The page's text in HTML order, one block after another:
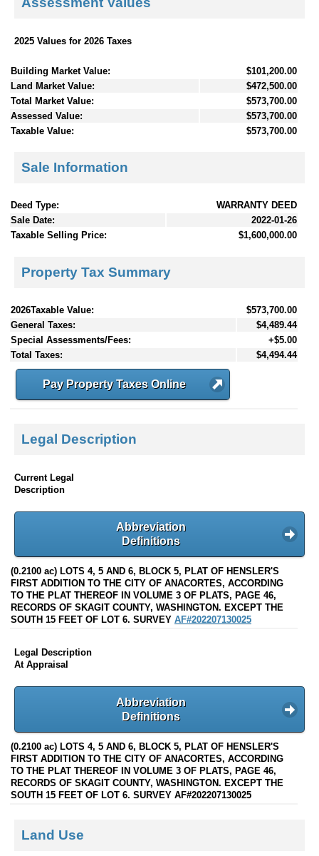
2025 Values for 2026 Taxes
Building Market Value:
$101,200.00
Land Market Value:
$472,500.00
Total Market Value:
$573,700.00
Assessed Value:
$573,700.00
Taxable Value:
$573,700.00
Sale Information
Deed Type:
WARRANTY DEED
Sale Date:
2022-01-26
Taxable Selling Price:
$1,600,000.00
Property Tax Summary
2026Taxable Value:
$573,700.00
General Taxes:
$4,489.44
Special Assessments/Fees:
+$5.00
Total Taxes:
$4,494.44
Pay Property Taxes Online
Legal Description
Current Legal
Description
Abbreviation
Definitions
(0.2100 ac) LOTS 4, 5 AND 6, BLOCK 5, PLAT OF HENSLER'S
FIRST ADDITION TO THE CITY OF ANACORTES, ACCORDING
TO THE PLAT THEREOF IN VOLUME 3 OF PLATS, PAGE 46,
RECORDS OF SKAGIT COUNTY, WASHINGTON. EXCEPT THE
SOUTH 15 FEET OF LOT 6. SURVEY AF#202207130025
Legal Description
At Appraisal
Abbreviation
Definitions
(0.2100 ac) LOTS 4, 5 AND 6, BLOCK 5, PLAT OF HENSLER'S
FIRST ADDITION TO THE CITY OF ANACORTES, ACCORDING
TO THE PLAT THEREOF IN VOLUME 3 OF PLATS, PAGE 46,
RECORDS OF SKAGIT COUNTY, WASHINGTON. EXCEPT THE
SOUTH 15 FEET OF LOT 6. SURVEY AF#202207130025
Land Use